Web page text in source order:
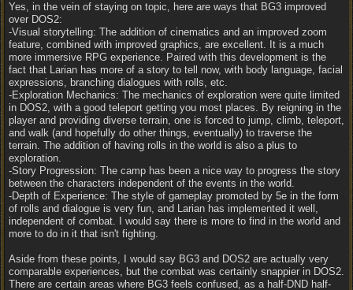
Yes, in the vein of staying on topic, here are ways that BG3 improved
over DOS2:
-Visual storytelling: The addition of cinematics and an improved zoom
feature, combined with improved graphics, are excellent. It is a much
more immersive RPG experience. Paired with this development is the
fact that Larian has more of a story to tell now, with body language, facial
expressions, branching dialogues with rolls, etc.
-Exploration Mechanics: The mechanics of exploration were quite limited
in DOS2, with a good teleport getting you most places. By reigning in the
player and providing diverse terrain, one is forced to jump, climb, teleport,
and walk (and hopefully do other things, eventually) to traverse the
terrain. The addition of having rolls in the world is also a plus to
exploration.
-Story Progression: The camp has been a nice way to progress the story
between the characters independent of the events in the world.
-Depth of Experience: The style of gameplay promoted by 5e in the form
of rolls and dialogue is very fun, and Larian has implemented it well,
independent of combat. I would say there is more to find in the world and
more to do in it that isn't fighting.
Aside from these points, I would say BG3 and DOS2 are actually very
comparable experiences, but the combat was certainly snappier in DOS2.
There are certain areas where BG3 feels confused, as a half-DND half-